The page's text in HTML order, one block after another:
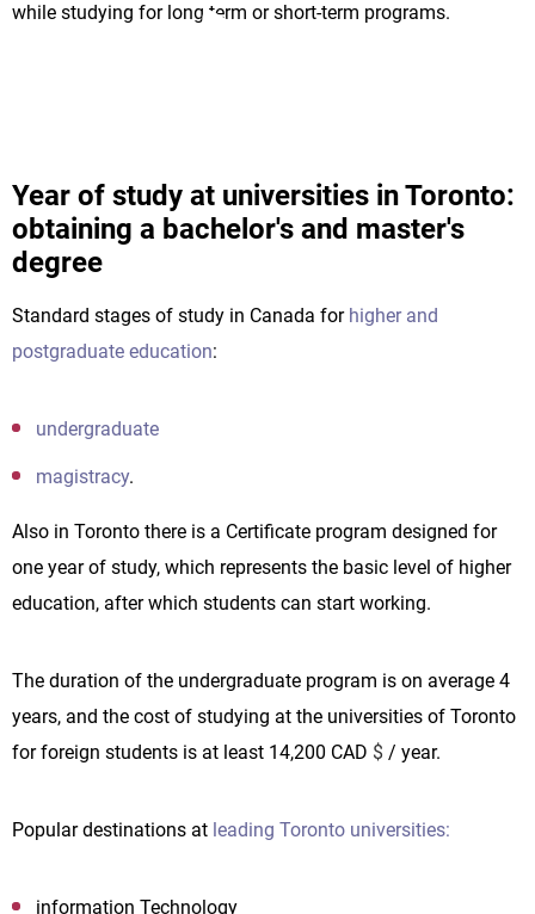
while studying for long-term or short-term programs.
Year of study at universities in Toronto:
obtaining a bachelor's and master's
degree
Standard stages of study in Canada for higher and
postgraduate education:
undergraduate
magistracy.
Also in Toronto there is a Certificate program designed for
one year of study, which represents the basic level of higher
education, after which students can start working.
The duration of the undergraduate program is on average 4
years, and the cost of studying at the universities of Toronto
for foreign students is at least 14,200 CAD $ / year.
Popular destinations at leading Toronto universities:
information Technology